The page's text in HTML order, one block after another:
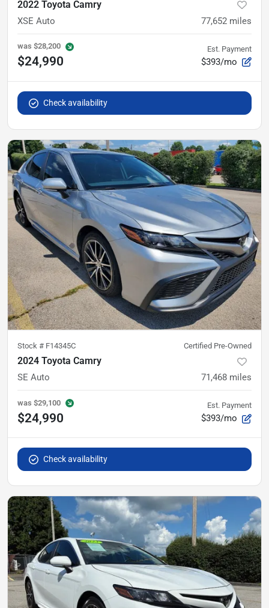
2022 Toyota Camry
XSE Auto 77,652 miles
was $28,200
$24,990
Est. Payment
$393/mo
Check availability
Stock # F14345C Certified Pre-Owned
2024 Toyota Camry
SE Auto 71,468 miles
was $29,100
$24,990
Est. Payment
$393/mo
Check availability